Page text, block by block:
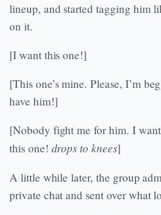
lineup, and started tagging him
on it.
[I want this one!]
[This one’s mine. Please, I’m
have him!]
[Nobody fight me for him. I
this one! drops to knees]
A little while later, the group
private chat and sent over what